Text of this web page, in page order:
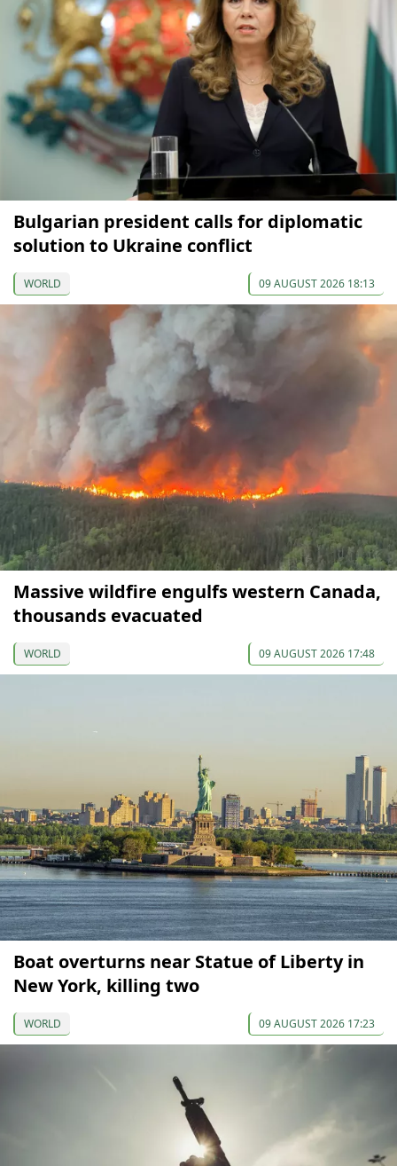
Bulgarian president calls for diplomatic
solution to Ukraine conflict
WORLD 09 AUGUST 2026 18:13
Massive wildfire engulfs western Canada,
thousands evacuated
WORLD 09 AUGUST 2026 17:48
Boat overturns near Statue of Liberty in
New York, killing two
WORLD 09 AUGUST 2026 17:23